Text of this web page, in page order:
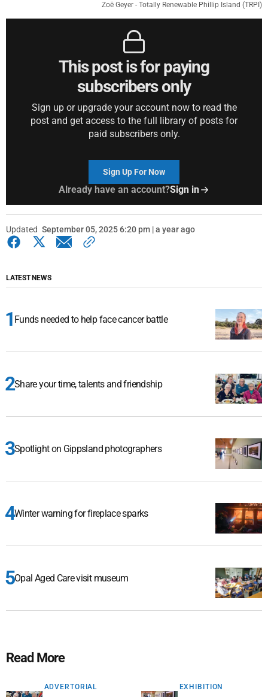
Zoë Geyer - Totally Renewable Phillip Island (TRPI)
This post is for paying
subscribers only
Sign up or upgrade your account now to read the
post and get access to the full library of posts for
paid subscribers only.
Sign Up For Now
Already have an account?Sign in
Updated September 05, 2025 6:20 pm | a year ago
LATEST NEWS
Funds needed to help face cancer battle
Share your time, talents and friendship
Spotlight on Gippsland photographers
Winter warning for fireplace sparks
Opal Aged Care visit museum
Read More
ADVERTORIAL EXHIBITION